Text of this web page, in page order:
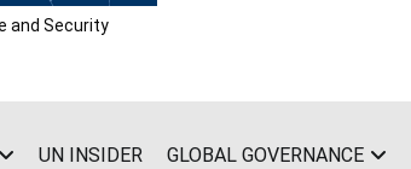
and Security
UN INSIDER GLOBAL GOVERNANCE